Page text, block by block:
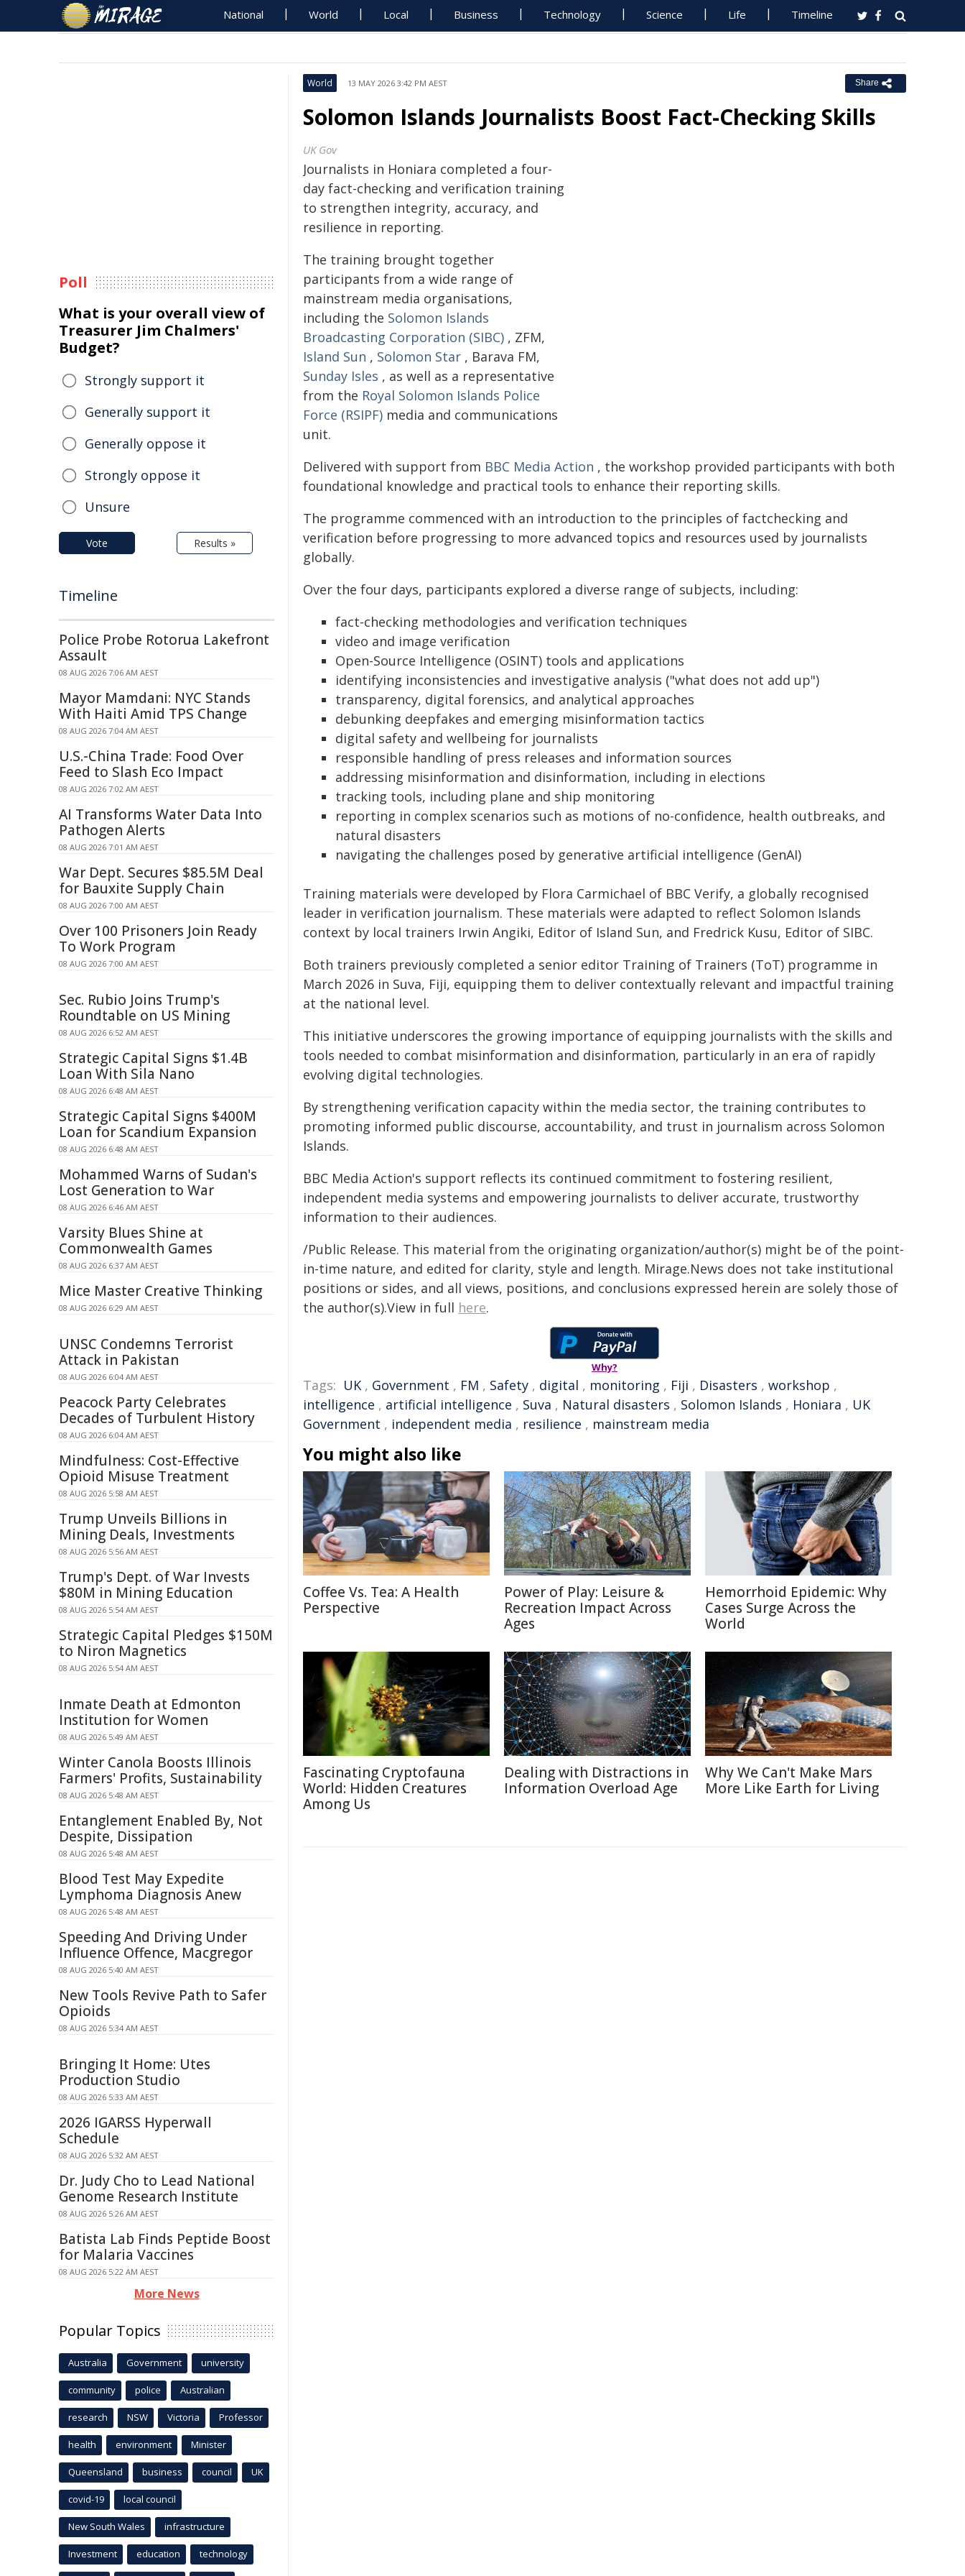
National World Local Business Technology Science Life Timeline
World 13 MAY 2026 3:42 PM AEST Share
Solomon Islands Journalists Boost Fact-Checking Skills
UK Gov
Journalists in Honiara completed a four-
day fact-checking and verification training
to strengthen integrity, accuracy, and
resilience in reporting.
The training brought together
participants from a wide range of
mainstream media organisations,
including the Solomon Islands
Broadcasting Corporation (SIBC) , ZFM,
Island Sun , Solomon Star , Barava FM,
Sunday Isles , as well as a representative
from the Royal Solomon Islands Police
Force (RSIPF) media and communications
unit.
Delivered with support from BBC Media Action , the workshop provided participants with both
foundational knowledge and practical tools to enhance their reporting skills.
The programme commenced with an introduction to the principles of factchecking and
verification before progressing to more advanced topics and resources used by journalists
globally.
Over the four days, participants explored a diverse range of subjects, including:
fact-checking methodologies and verification techniques
video and image verification
Open-Source Intelligence (OSINT) tools and applications
identifying inconsistencies and investigative analysis ("what does not add up")
transparency, digital forensics, and analytical approaches
debunking deepfakes and emerging misinformation tactics
digital safety and wellbeing for journalists
responsible handling of press releases and information sources
addressing misinformation and disinformation, including in elections
tracking tools, including plane and ship monitoring
reporting in complex scenarios such as motions of no-confidence, health outbreaks, and
natural disasters
navigating the challenges posed by generative artificial intelligence (GenAI)
Training materials were developed by Flora Carmichael of BBC Verify, a globally recognised
leader in verification journalism. These materials were adapted to reflect Solomon Islands
context by local trainers Irwin Angiki, Editor of Island Sun, and Fredrick Kusu, Editor of SIBC.
Both trainers previously completed a senior editor Training of Trainers (ToT) programme in
March 2026 in Suva, Fiji, equipping them to deliver contextually relevant and impactful training
at the national level.
This initiative underscores the growing importance of equipping journalists with the skills and
tools needed to combat misinformation and disinformation, particularly in an era of rapidly
evolving digital technologies.
By strengthening verification capacity within the media sector, the training contributes to
promoting informed public discourse, accountability, and trust in journalism across Solomon
Islands.
BBC Media Action's support reflects its continued commitment to fostering resilient,
independent media systems and empowering journalists to deliver accurate, trustworthy
information to their audiences.
/Public Release. This material from the originating organization/author(s) might be of the point-
in-time nature, and edited for clarity, style and length. Mirage.News does not take institutional
positions or sides, and all views, positions, and conclusions expressed herein are solely those of
the author(s).View in full here.
Why?
Tags: UK , Government , FM , Safety , digital , monitoring , Fiji , Disasters , workshop ,
intelligence , artificial intelligence , Suva , Natural disasters , Solomon Islands , Honiara , UK
Government , independent media , resilience , mainstream media
You might also like
Coffee Vs. Tea: A Health
Perspective
Power of Play: Leisure &
Recreation Impact Across
Ages
Hemorrhoid Epidemic: Why
Cases Surge Across the
World
Fascinating Cryptofauna
World: Hidden Creatures
Among Us
Dealing with Distractions in
Information Overload Age
Why We Can't Make Mars
More Like Earth for Living
Poll
What is your overall view of
Treasurer Jim Chalmers'
Budget?
Strongly support it
Generally support it
Generally oppose it
Strongly oppose it
Unsure
Vote Results »
Timeline
Police Probe Rotorua Lakefront
Assault
08 AUG 2026 7:06 AM AEST
Mayor Mamdani: NYC Stands
With Haiti Amid TPS Change
08 AUG 2026 7:04 AM AEST
U.S.-China Trade: Food Over
Feed to Slash Eco Impact
08 AUG 2026 7:02 AM AEST
AI Transforms Water Data Into
Pathogen Alerts
08 AUG 2026 7:01 AM AEST
War Dept. Secures $85.5M Deal
for Bauxite Supply Chain
08 AUG 2026 7:00 AM AEST
Over 100 Prisoners Join Ready
To Work Program
08 AUG 2026 7:00 AM AEST
Sec. Rubio Joins Trump's
Roundtable on US Mining
08 AUG 2026 6:52 AM AEST
Strategic Capital Signs $1.4B
Loan With Sila Nano
08 AUG 2026 6:48 AM AEST
Strategic Capital Signs $400M
Loan for Scandium Expansion
08 AUG 2026 6:48 AM AEST
Mohammed Warns of Sudan's
Lost Generation to War
08 AUG 2026 6:46 AM AEST
Varsity Blues Shine at
Commonwealth Games
08 AUG 2026 6:37 AM AEST
Mice Master Creative Thinking
08 AUG 2026 6:29 AM AEST
UNSC Condemns Terrorist
Attack in Pakistan
08 AUG 2026 6:04 AM AEST
Peacock Party Celebrates
Decades of Turbulent History
08 AUG 2026 6:04 AM AEST
Mindfulness: Cost-Effective
Opioid Misuse Treatment
08 AUG 2026 5:58 AM AEST
Trump Unveils Billions in
Mining Deals, Investments
08 AUG 2026 5:56 AM AEST
Trump's Dept. of War Invests
$80M in Mining Education
08 AUG 2026 5:54 AM AEST
Strategic Capital Pledges $150M
to Niron Magnetics
08 AUG 2026 5:54 AM AEST
Inmate Death at Edmonton
Institution for Women
08 AUG 2026 5:49 AM AEST
Winter Canola Boosts Illinois
Farmers' Profits, Sustainability
08 AUG 2026 5:48 AM AEST
Entanglement Enabled By, Not
Despite, Dissipation
08 AUG 2026 5:48 AM AEST
Blood Test May Expedite
Lymphoma Diagnosis Anew
08 AUG 2026 5:48 AM AEST
Speeding And Driving Under
Influence Offence, Macgregor
08 AUG 2026 5:40 AM AEST
New Tools Revive Path to Safer
Opioids
08 AUG 2026 5:34 AM AEST
Bringing It Home: Utes
Production Studio
08 AUG 2026 5:33 AM AEST
2026 IGARSS Hyperwall
Schedule
08 AUG 2026 5:32 AM AEST
Dr. Judy Cho to Lead National
Genome Research Institute
08 AUG 2026 5:26 AM AEST
Batista Lab Finds Peptide Boost
for Malaria Vaccines
08 AUG 2026 5:22 AM AEST
More News
Popular Topics
Australia Government university
community police Australian
research NSW Victoria Professor
health environment Minister
Queensland business council UK
covid-19 local council
New South Wales infrastructure
Investment education technology